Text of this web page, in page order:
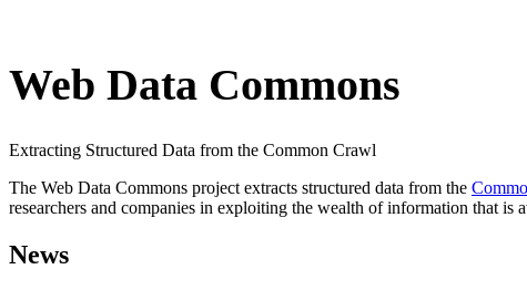
Web Data Commons
Extracting Structured Data from the Common Crawl
The Web Data Commons project extracts structured data from the
researchers and companies in exploiting the wealth of information that is
News